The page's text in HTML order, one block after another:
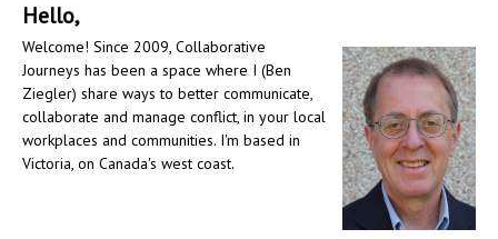
Hello,
Welcome! Since 2009, Collaborative
Journeys has been a space where I (Ben
Ziegler) share ways to better communicate,
collaborate and manage conflict, in your local
workplaces and communities. I'm based in
Victoria, on Canada's west coast.